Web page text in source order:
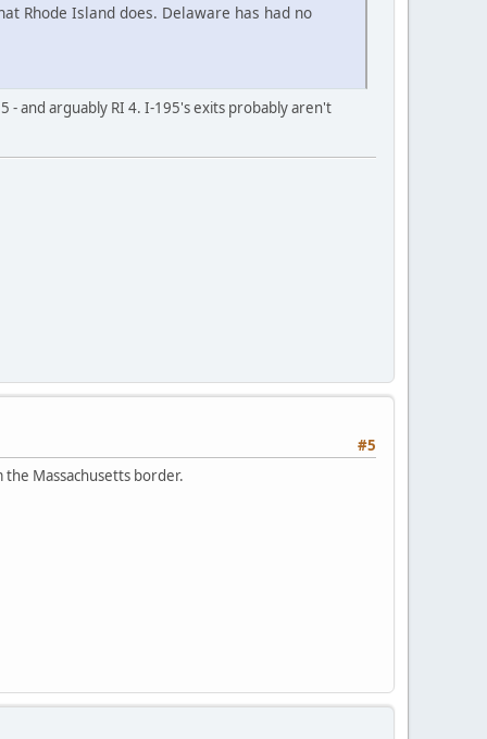
Rhode Island does. Delaware has had no
- and arguably RI 4. I-195's exits probably aren't
#5
Massachusetts border.